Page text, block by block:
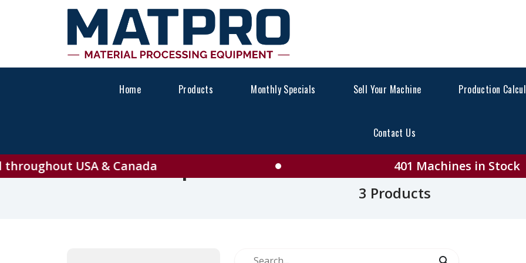
Home Products Monthly Specials Sell Your Machine Production
Contact Us
USA & Canada 401 Machines in Stock
Explore All CATERPILLAR
3 Products